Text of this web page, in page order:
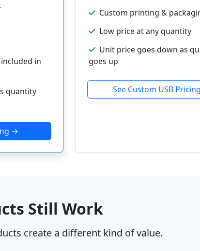
in
quantity
→
Custom printing &
Low price at any quantity
Unit price goes down as
goes up
See Custom USB
Still Work
create a different kind of value.